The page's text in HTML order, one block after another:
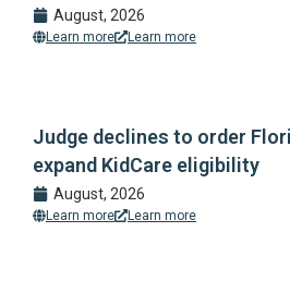
August, 2026
Learn more Learn more
Judge declines to order
expand KidCare eligibility
August, 2026
Learn more Learn more